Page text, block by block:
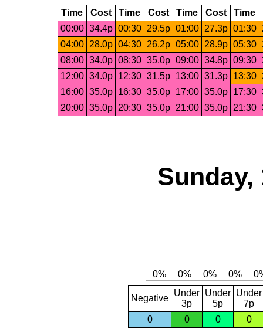
Time Cost Time Cost Time Cost Time
00:00 34.4p 00:30 29.5p 01:00 27.3p 01:30
04:00
28.0p 04:30 26.2p 05:00 28.9p 05:30
08:00 34.0p 08:30 35.0p 09:00 34.8p 09:30
12:00 34.0p 12:30 31.5p 13:00 31.3p 13:30
16:00 35.0p 16:30 35.0p 17:00 35.0p 17:30
20:00 35.0p 20:30 35.0p 21:00 35.0p 21:30
Sunday,
Negative
Under
3p
Under
5p
Under
7p
0
0 0 0